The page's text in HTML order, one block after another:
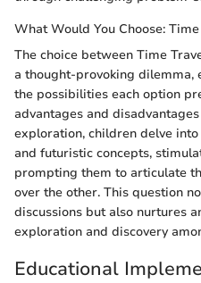
What Would You Choose:
The choice between Time
a thought-provoking
the possibilities each option
advantages and
exploration, children delve
and futuristic concepts,
prompting them to articulate
over the other. This question
discussions but also nurtures
exploration and discovery
Educational